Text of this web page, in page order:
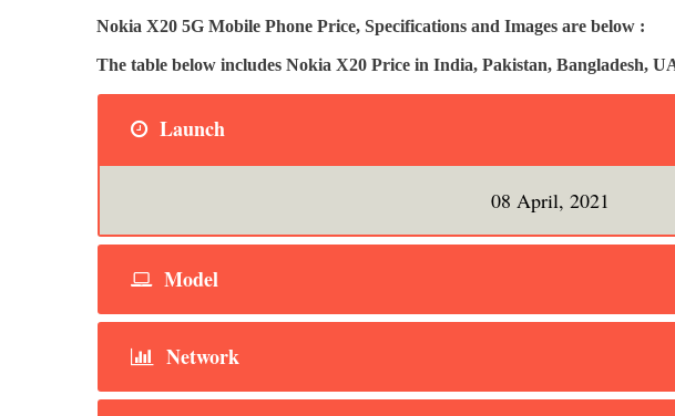
Nokia X20 5G Mobile Phone Price, Specifications and Images are below :
The table below includes Nokia X20 Price in India, Pakistan, Bangladesh,
Launch
08 April, 2021
Model
Network